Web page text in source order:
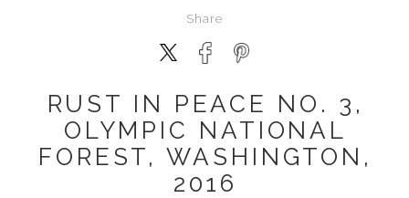
Share
RUST IN PEACE NO. 3,
OLYMPIC NATIONAL
FOREST, WASHINGTON,
2016